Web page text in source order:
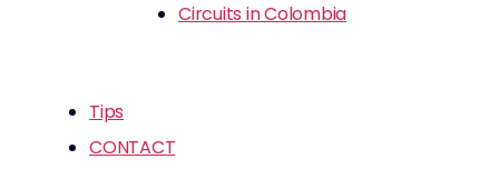
Circuits in Colombia
Tips
CONTACT